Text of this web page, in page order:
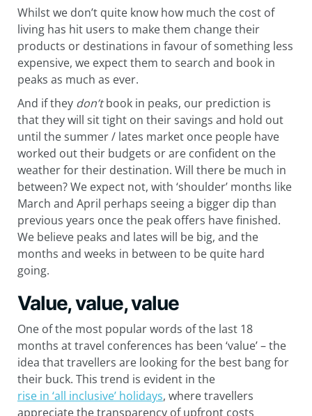
Whilst we don’t quite know how much the cost of
living has hit users to make them change their
products or destinations in favour of something less
expensive, we expect them to search and book in
peaks as much as ever.
And if they don’tbook in peaks, our prediction is
that they will sit tight on their savings and hold out
until the summer / lates market once people have
worked out their budgets or are confident on the
weather for their destination. Will there be much in
between? We expect not, with ‘shoulder’ months like
March and April perhaps seeing a bigger dip than
previous years once the peak offers have finished.
We believe peaks and lates will be big, and the
months and weeks in between to be quite hard
going.
Value, value, value
One of the most popular words of the last 18
months at travel conferences has been ‘value’ – the
idea that travellers are looking for the best bang for
their buck. This trend is evident in the
rise in ‘all inclusive’ holidays, where travellers
appreciate the transparency of upfront costs